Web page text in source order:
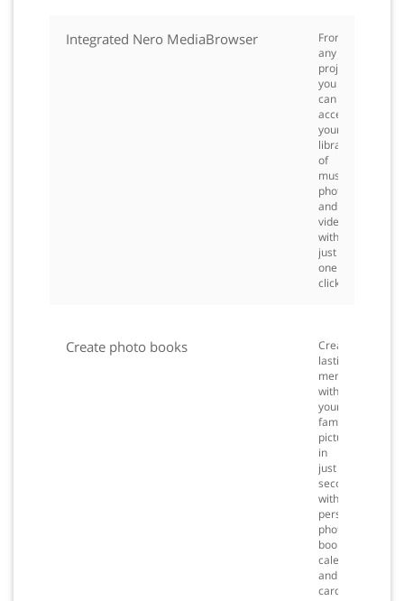
Integrated Nero MediaBrowser
From
any
project
you
can
access
your
library
of
music,
photos
and
videos
with
just
one
click.
Create photo books
Create
lasting
memories
with
your
family
pictures
in
just
seconds
with
personalized
photo
books,
calendars
and
cards.